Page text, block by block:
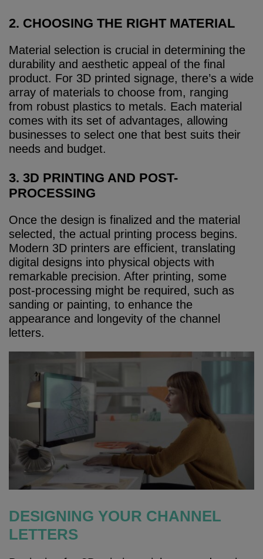
2. CHOOSING THE RIGHT MATERIAL
Material selection is crucial in determining the
durability and aesthetic appeal of the final
product. For 3D printed signage, there’s a wide
array of materials to choose from, ranging
from robust plastics to metals. Each material
comes with its set of advantages, allowing
businesses to select one that best suits their
needs and budget.
3. 3D PRINTING AND POST-
PROCESSING
Once the design is finalized and the material
selected, the actual printing process begins.
Modern 3D printers are efficient, translating
digital designs into physical objects with
remarkable precision. After printing, some
post-processing might be required, such as
sanding or painting, to enhance the
appearance and longevity of the channel
letters.
DESIGNING YOUR CHANNEL
LETTERS